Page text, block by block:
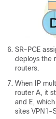
SR-PCE
deploys the
routers.
When IP
router A, it
and E,
sites VPN1-